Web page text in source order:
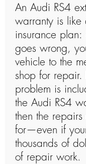
An Audi RS4
warranty is like
insurance plan:
goes wrong,
vehicle to the
shop for repair.
problem is
the Audi RS4
then the
for—even if
thousands of
of repair work.